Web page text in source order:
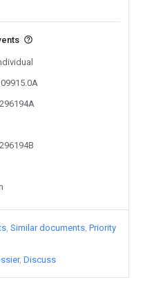
Similar documents Priority
Discuss